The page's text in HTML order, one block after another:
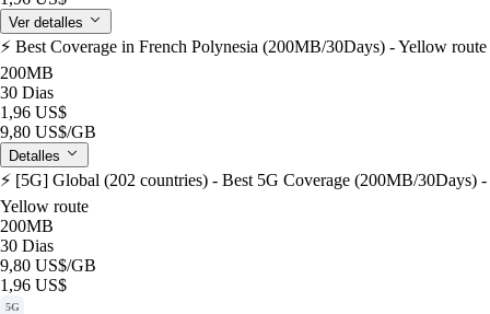
Ver detalles
⚡️ Best Coverage in French Polynesia (200MB/30Days) - Yellow route
200MB
30 Dias
1,96 US$
9,80 US$/GB
Detalles
⚡️ [5G] Global (202 countries) - Best 5G Coverage (200MB/30Days) -
Yellow route
200MB
30 Dias
9,80 US$/GB
1,96 US$
5G